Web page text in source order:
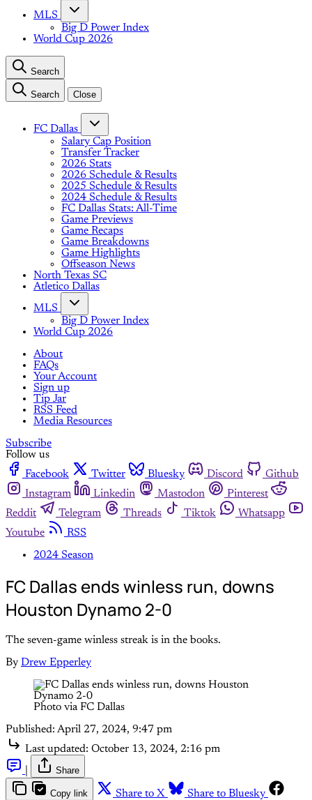
MLS
Big D Power Index
World Cup 2026
Search
Search Close
FC Dallas
Salary Cap Position
Transfer Tracker
2026 Stats
2026 Schedule & Results
2025 Schedule & Results
2024 Schedule & Results
FC Dallas Stats: All-Time
Game Previews
Game Recaps
Game Breakdowns
Game Highlights
Offseason News
North Texas SC
Atletico Dallas
MLS
Big D Power Index
World Cup 2026
About
FAQs
Your Account
Sign up
Tip Jar
RSS Feed
Media Resources
Subscribe
Follow us
Facebook
Twitter Bluesky Discord
Github
Instagram
Linkedin Mastodon
Pinterest
Reddit
Telegram Threads Tiktok
Whatsapp
Youtube
RSS
2024 Season
FC Dallas ends winless run, downs
Houston Dynamo 2-0
The seven-game winless streak is in the books.
By Drew Epperley
Photo via FC Dallas
Published: April 27, 2024, 9:47 pm
Last updated: October 13, 2024, 2:16 pm
Share
Copy link Share to X
Share to Bluesky